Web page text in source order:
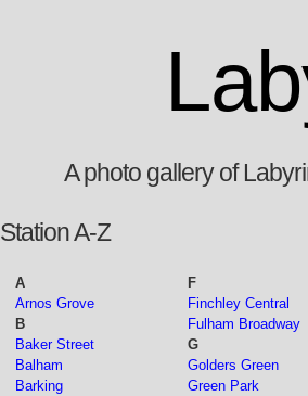
A photo gallery of
Station A-Z
A
Arnos Grove
B
Baker Street
Balham
Barking
F
Finchley Central
Fulham Broadway
G
Golders Green
Green Park